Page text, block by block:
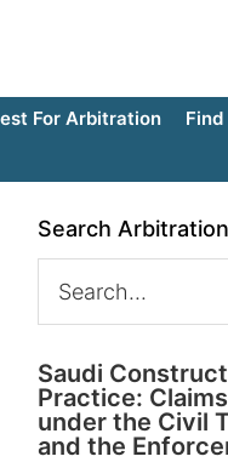
For Arbitration
Search
Saudi
Practice:
under the Civil
and the